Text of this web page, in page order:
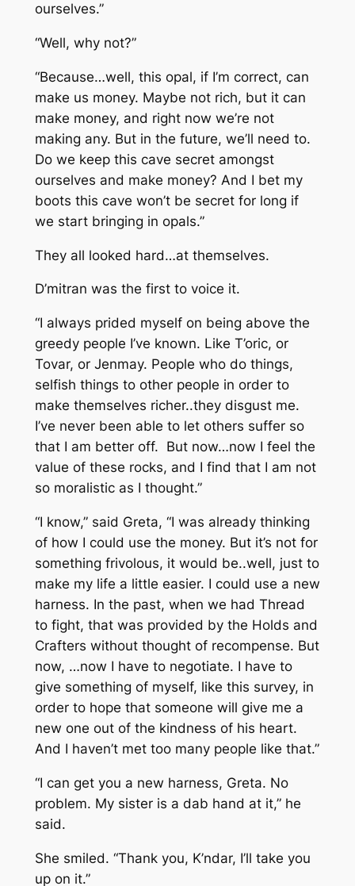
ourselves.”
“Well, why not?”
“Because…well, this opal, if I’m correct, can
make us money. Maybe not rich, but it can
make money, and right now we’re not
making any. But in the future, we’ll need to.
Do we keep this cave secret amongst
ourselves and make money? And I bet my
boots this cave won’t be secret for long if
we start bringing in opals.”
They all looked hard…at themselves.
D’mitran was the first to voice it.
“I always prided myself on being above the
greedy people I’ve known. Like T’oric, or
Tovar, or Jenmay. People who do things,
selfish things to other people in order to
make themselves richer..they disgust me.
I’ve never been able to let others suffer so
that I am better off. But now…now I feel the
value of these rocks, and I find that I am not
so moralistic as I thought.”
“I know,” said Greta, “I was already thinking
of how I could use the money. But it’s not for
something frivolous, it would be..well, just to
make my life a little easier. I could use a new
harness. In the past, when we had Thread
to fight, that was provided by the Holds and
Crafters without thought of recompense. But
now, …now I have to negotiate. I have to
give something of myself, like this survey, in
order to hope that someone will give me a
new one out of the kindness of his heart.
And I haven’t met too many people like that.”
“I can get you a new harness, Greta. No
problem. My sister is a dab hand at it,” he
said.
She smiled. “Thank you, K’ndar, I’ll take you
up on it.”